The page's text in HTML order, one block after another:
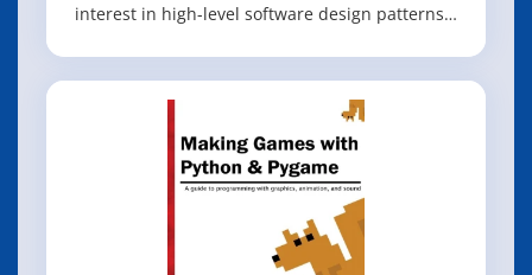
interest in high-level software design patterns
prescribed by domain-driven design (DDD). But
translating those patterns into Pytho